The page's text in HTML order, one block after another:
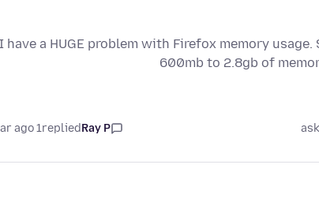
I have a HUGE problem with Firefox memory
600mb to 2.8gb of
Ray P
replied
1 year ago